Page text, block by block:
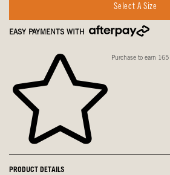
Select A Size
EASY PAYMENTS WITH
Purchase to earn 165
PRODUCT DETAILS